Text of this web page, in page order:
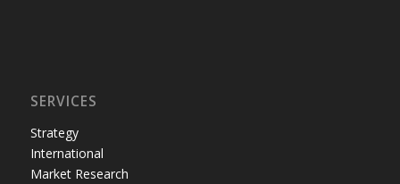
SERVICES
Strategy
International
Market Research